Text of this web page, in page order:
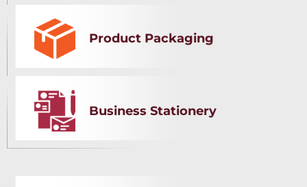
Product Packaging
Business Stationery